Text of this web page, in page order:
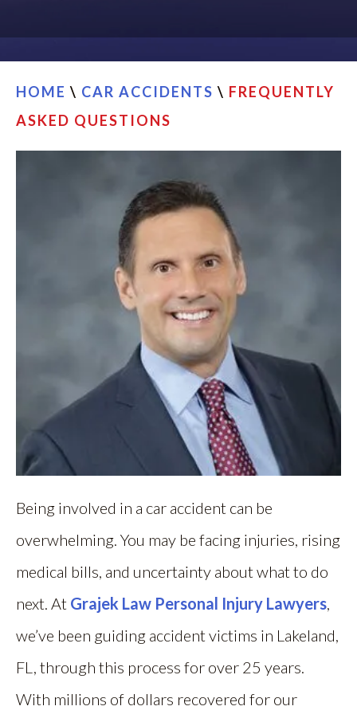
HOME \ CAR ACCIDENTS \ FREQUENTLY
ASKED QUESTIONS
Being involved in a car accident can be
overwhelming. You may be facing injuries, rising
medical bills, and uncertainty about what to do
next. At Grajek Law Personal Injury Lawyers,
we’ve been guiding accident victims in Lakeland,
FL, through this process for over 25 years.
With millions of dollars recovered for our